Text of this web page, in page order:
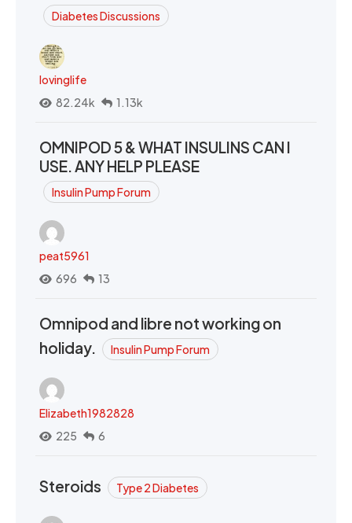
Diabetes Discussions
lovinglife
82.24k
1.13k
OMNIPOD 5 & WHAT INSULINS CAN I
USE. ANY HELP PLEASE
Insulin Pump Forum
peat5961
696
13
Omnipod and libre not working on
holiday.
Insulin Pump Forum
Elizabeth1982828
225
6
Steroids Type 2 Diabetes